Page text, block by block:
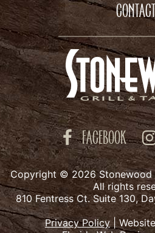
FACEBOOK
Copyright © 2026 Stonewood
All rights
810 Fentress Ct. Suite 130,
Privacy Policy|